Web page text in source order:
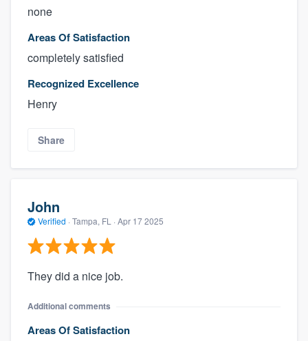
none
Areas Of Satisfaction
completely satisfied
Recognized Excellence
Henry
Share
John
Verified · Tampa, FL · Apr 17 2025
They did a nice job.
Additional comments
Areas Of Satisfaction